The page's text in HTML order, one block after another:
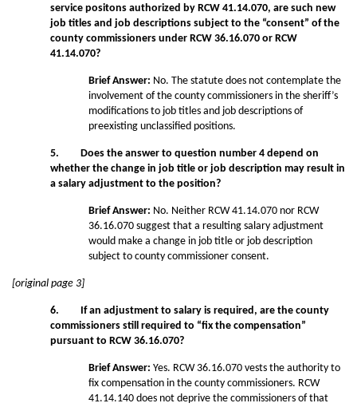
service positons authorized by RCW 41.14.070, are such new
job titles and job descriptions subject to the “consent” of the
county commissioners under RCW 36.16.070 or RCW
41.14.070?
Brief Answer: No. The statute does not contemplate the
involvement of the county commissioners in the sheriff’s
modifications to job titles and job descriptions of
preexisting unclassified positions.
5. Does the answer to question number 4 depend on
whether the change in job title or job description may result in
a salary adjustment to the position?
Brief Answer: No. Neither RCW 41.14.070 nor RCW
36.16.070 suggest that a resulting salary adjustment
would make a change in job title or job description
subject to county commissioner consent.
[original page 3]
6. If an adjustment to salary is required, are the county
commissioners still required to “fix the compensation”
pursuant to RCW 36.16.070?
Brief Answer: Yes. RCW 36.16.070 vests the authority to
fix compensation in the county commissioners. RCW
41.14.140 does not deprive the commissioners of that